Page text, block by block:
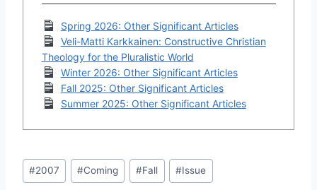
Spring 2026: Other Significant Articles
Veli-Matti Karkkainen: Constructive Christian
Theology for the Pluralistic World
Winter 2026: Other Significant Articles
Fall 2025: Other Significant Articles
Summer 2025: Other Significant Articles
Post
Tags:
#2007 #Coming #Fall #Issue